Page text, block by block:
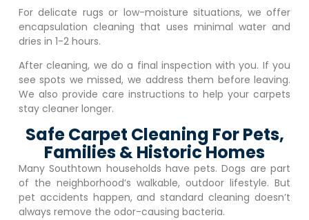
For delicate rugs or low-moisture situations, we offer
encapsulation cleaning that uses minimal water and
dries in 1-2 hours.
After cleaning, we do a final inspection with you. If you
see spots we missed, we address them before leaving.
We also provide care instructions to help your carpets
stay cleaner longer.
Safe Carpet Cleaning For Pets,
Families & Historic Homes
Many Southtown households have pets. Dogs are part
of the neighborhood’s walkable, outdoor lifestyle. But
pet accidents happen, and standard cleaning doesn’t
always remove the odor-causing bacteria.